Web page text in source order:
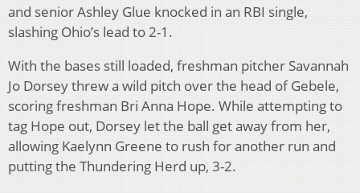
and senior Ashley Glue knocked in an RBI single,
slashing Ohio’s lead to 2-1.
With the bases still loaded, freshman pitcher Savannah
Jo Dorsey threw a wild pitch over the head of Gebele,
scoring freshman Bri Anna Hope. While attempting to
tag Hope out, Dorsey let the ball get away from her,
allowing Kaelynn Greene to rush for another run and
putting the Thundering Herd up, 3-2.